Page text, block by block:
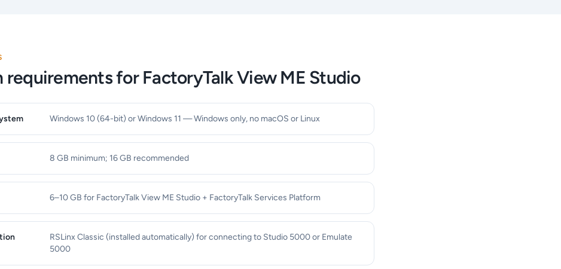
requirements for FactoryTalk View ME Studio
Windows 10 (64-bit) or Windows 11 — Windows only, no macOS or Linux
8 GB minimum; 16 GB recommended
6–10 GB for FactoryTalk View ME Studio + FactoryTalk Services Platform
RSLinx Classic (installed automatically) for connecting to Studio 5000 or Emulate
5000